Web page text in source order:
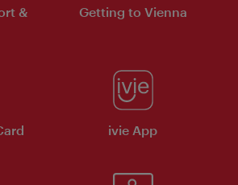
&
Getting to Vienna
ivie App